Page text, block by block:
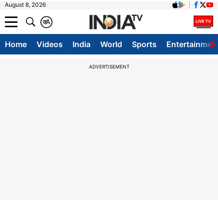
August 8, 2026
A
क
Home Videos India World Sports
ADVERTISEMENT